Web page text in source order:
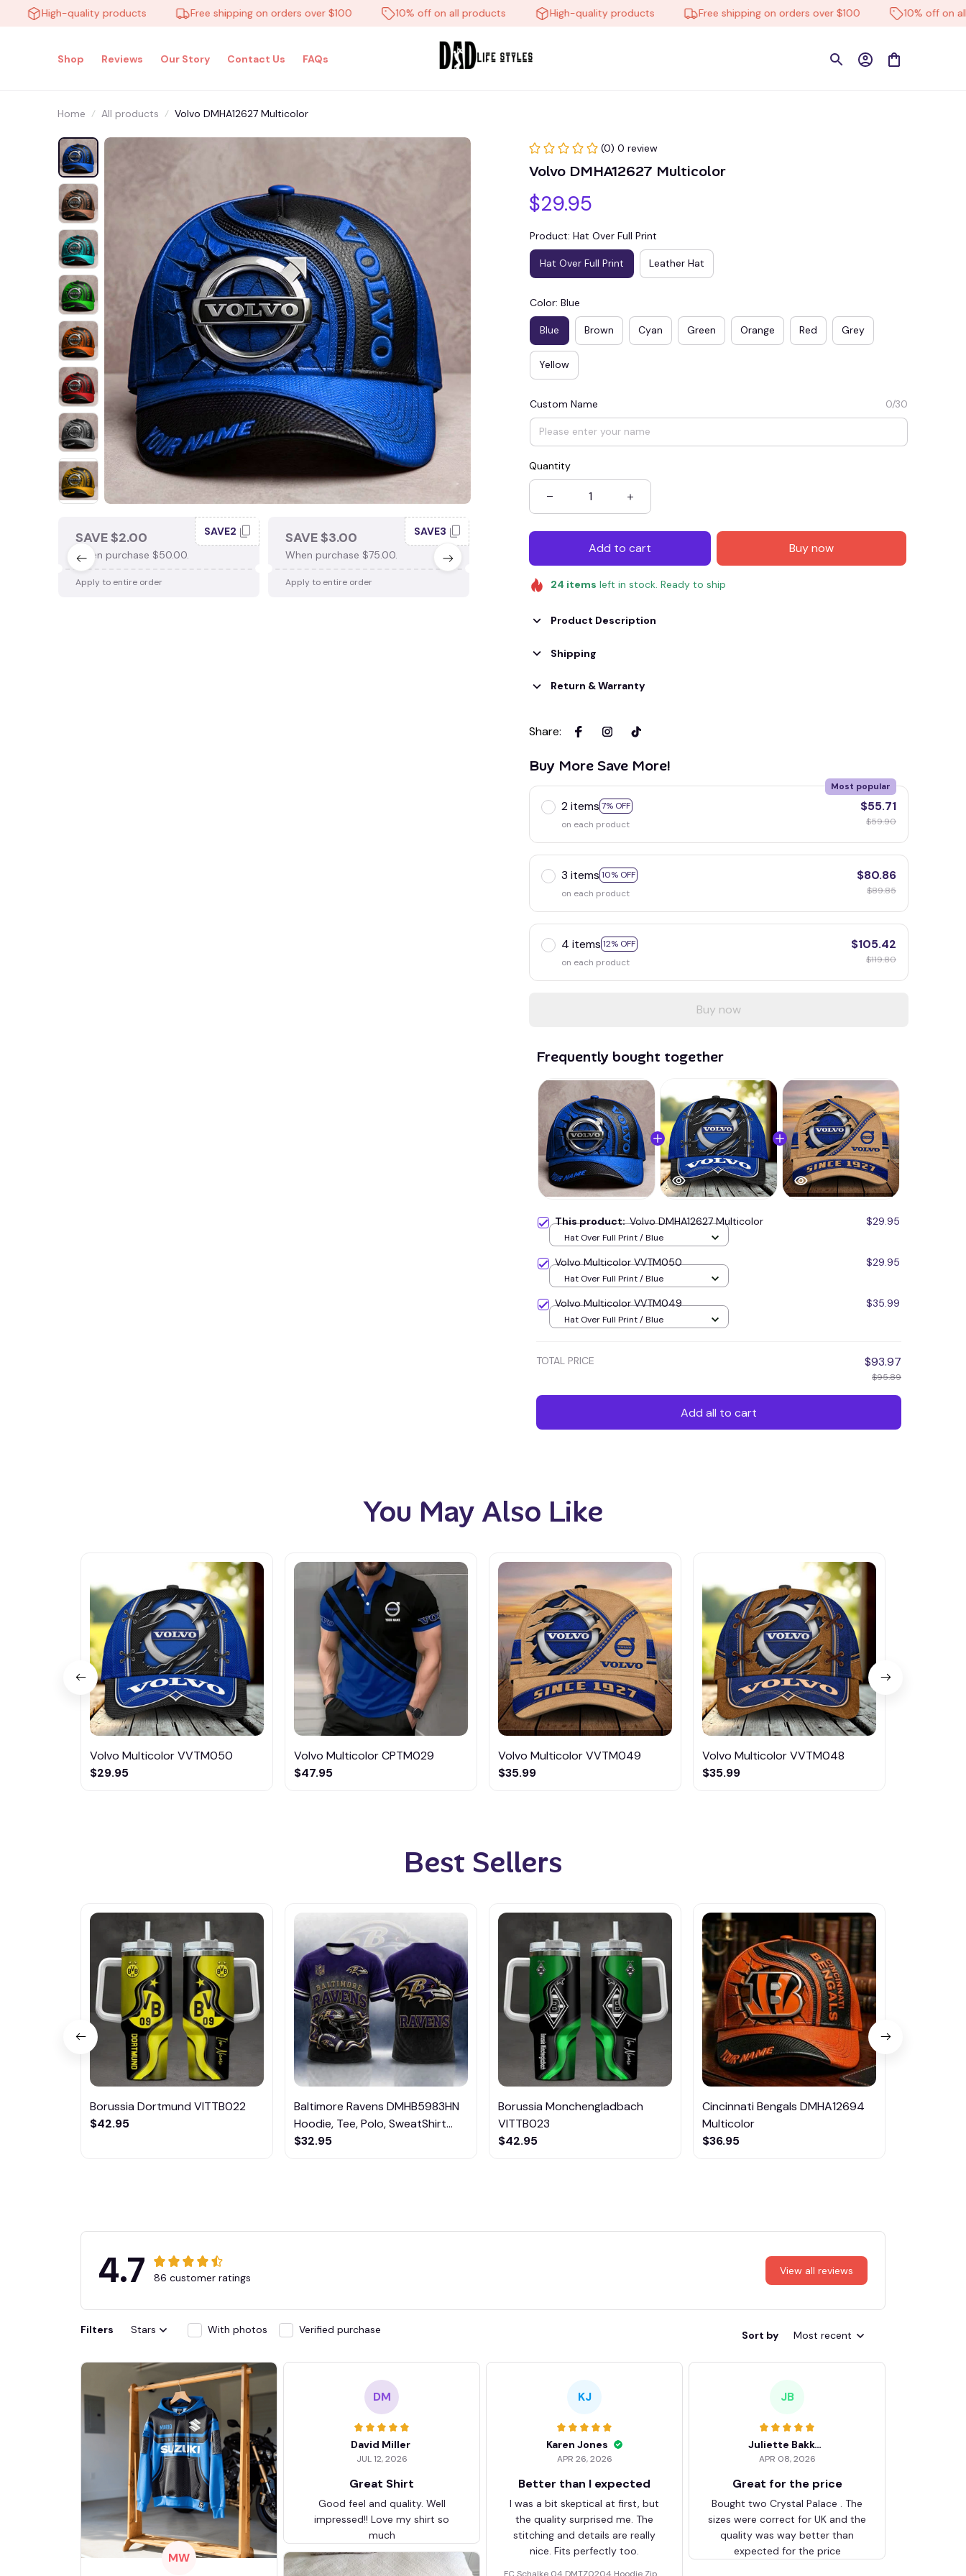
High-quality products Free shipping on orders over $100 10% off on all products High-quality products Free shipping on orders over $100 10% off on all
Shop Reviews Our Story Contact Us FAQs
Home All products Volvo DMHA12627 Multicolor
SAVE $2.00
When purchase $50.00.
SAVE2
Apply to entire order
SAVE $3.00
When purchase $75.00.
SAVE3
Apply to entire order
SAVE $4.00
When purchase $100.00.
SAVE4
Apply to entire order
SAVE $7.00
When purchase $150.00.
SAVE7
Apply to entire order
(0) 0 review
Volvo DMHA12627 Multicolor
$29.95
Product: Hat Over Full Print
Hat Over Full Print Leather Hat
Color: Blue
Blue Brown Cyan Green Orange Red Grey
Yellow
Custom Name 0/30
Quantity
Add to cart Buy now
24 items left in stock. Ready to ship
Product Description
Shipping
Return & Warranty
Share:
Buy More Save More!
2 items 7% OFF
Most popular
on each product
$55.71
$59.90
3 items 10% OFF
on each product
$80.86
$89.85
4 items 12% OFF
on each product
$105.42
$119.80
Buy now
Frequently bought together
This product:Volvo DMHA12627 Multicolor $29.95
Hat Over Full Print / Blue
Volvo Multicolor VVTM050 $29.95
Hat Over Full Print / Blue
Volvo Multicolor VVTM049 $35.99
Hat Over Full Print / Blue
TOTAL PRICE $93.97
$95.89
Add all to cart
You May Also Like
Volvo Multicolor VVTM050
$29.95
Volvo Multicolor CPTM029
$47.95
Volvo Multicolor VVTM049
$35.99
Volvo Multicolor VVTM048
$35.99
Best Sellers
Borussia Dortmund VITTB022
$42.95
Baltimore Ravens DMHB5983HN
Hoodie, Tee, Polo, SweatShirt...
$32.95
Borussia Monchengladbach
VITTB023
$42.95
Cincinnati Bengals DMHA12694
Multicolor
$36.95
4.7 86 customer ratings
View all reviews
Filters Stars With photos Verified purchase Sort by Most recent
MW
DM
David Miller
JUL 12, 2026
Great Shirt
Good feel and quality. Well
impressed!! Love my shirt so
much
KJ
Karen Jones
APR 26, 2026
Better than I expected
I was a bit skeptical at first, but
the quality surprised me. The
stitching and details are really
nice. Fits perfectly too.
FC Schalke 04 DMTZ0204 Hoodie Zip V
JB
Juliette Bakker
APR 08, 2026
Great for the price
Bought two Crystal Palace . The
sizes were correct for UK and the
quality was way better than
expected for the price